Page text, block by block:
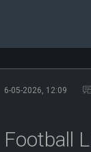
6-05-2026, 12:09
Football